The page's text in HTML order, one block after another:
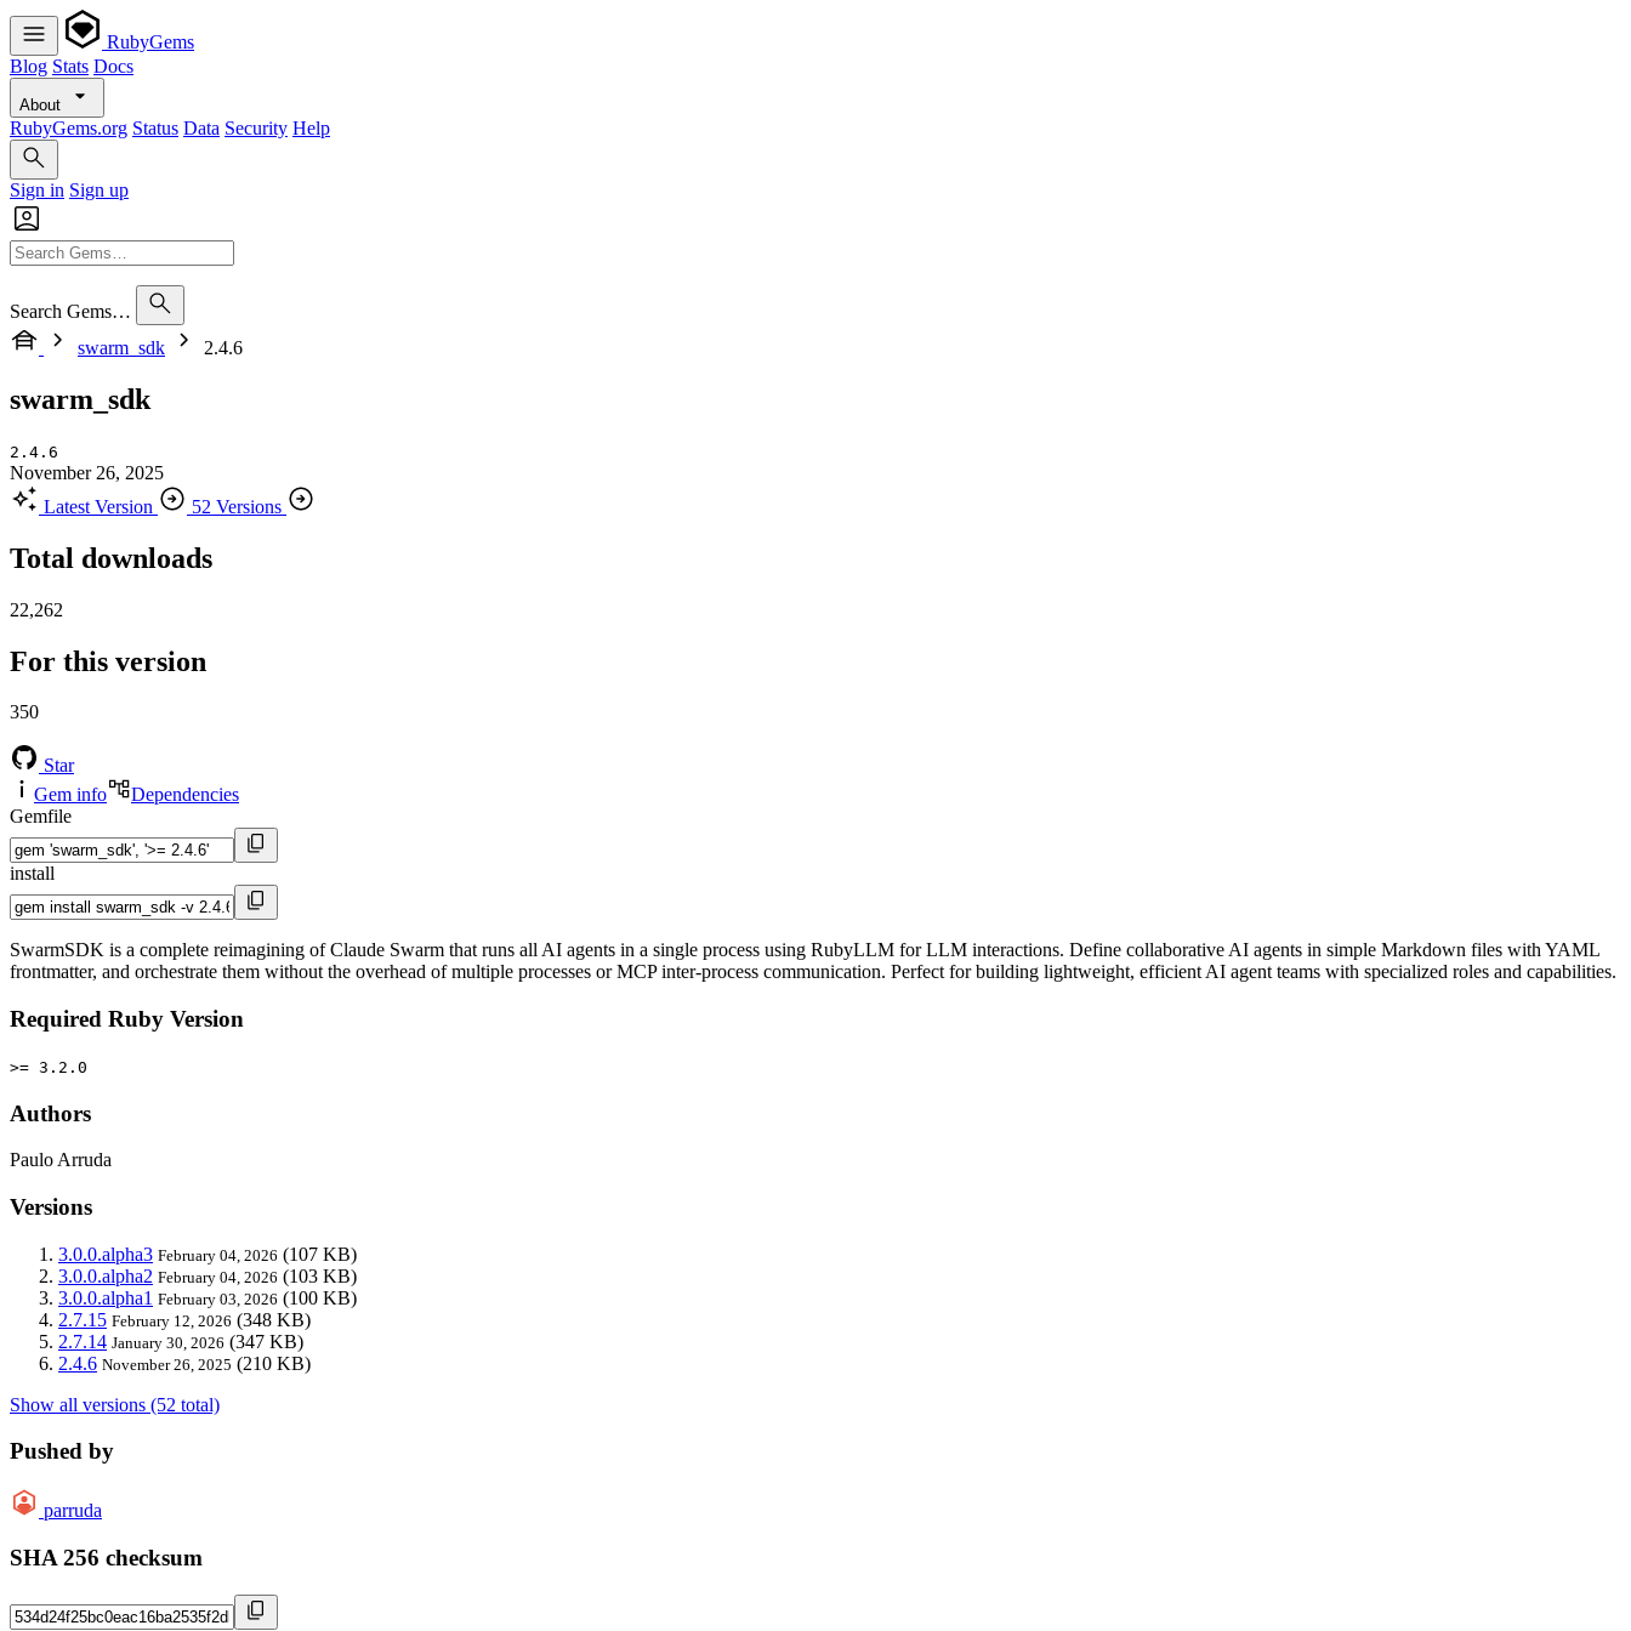
RubyGems
Blog Stats Docs
About
RubyGems.org Status Data Security Help
Sign in Sign up
Search Gems…
swarm_sdk
2.4.6
swarm_sdk
2.4.6
November 26, 2025
Latest Version
52 Versions
Total downloads
22,262
For this version
350
Star
Gem info
Dependencies
Gemfile
install
SwarmSDK is a complete reimagining of Claude Swarm that runs all AI agents in a single process using RubyLLM for LLM interactions. Define collaborative AI agents in simple Markdown files with YAML
frontmatter, and orchestrate them without the overhead of multiple processes or MCP inter-process communication. Perfect for building lightweight, efficient AI agent teams with specialized roles and capabilities.
Required Ruby Version
>= 3.2.0
Authors
Paulo Arruda
Versions
3.0.0.alpha3 February 04, 2026 (107 KB)
3.0.0.alpha2 February 04, 2026 (103 KB)
3.0.0.alpha1 February 03, 2026 (100 KB)
2.7.15 February 12, 2026 (348 KB)
2.7.14 January 30, 2026 (347 KB)
2.4.6 November 26, 2025 (210 KB)
Show all versions (52 total)
Pushed by
parruda
SHA 256 checksum